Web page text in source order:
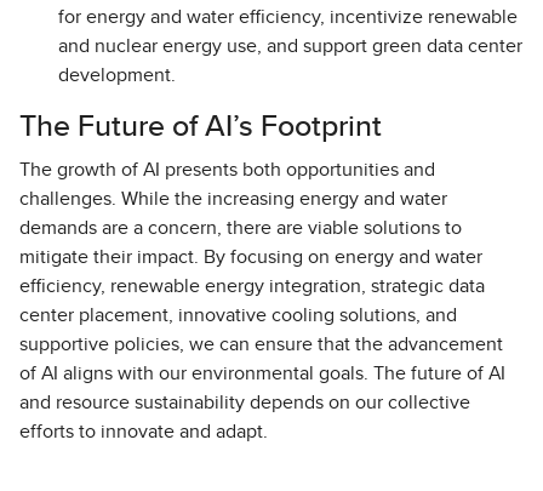
for energy and water efficiency, incentivize renewable
and nuclear energy use, and support green data center
development.
The Future of AI’s Footprint
The growth of AI presents both opportunities and
challenges. While the increasing energy and water
demands are a concern, there are viable solutions to
mitigate their impact. By focusing on energy and water
efficiency, renewable energy integration, strategic data
center placement, innovative cooling solutions, and
supportive policies, we can ensure that the advancement
of AI aligns with our environmental goals. The future of AI
and resource sustainability depends on our collective
efforts to innovate and adapt.